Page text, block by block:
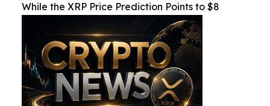
While the XRP Price Prediction Points to $8